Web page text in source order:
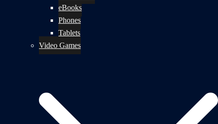
eBooks
Phones
Tablets
Video Games